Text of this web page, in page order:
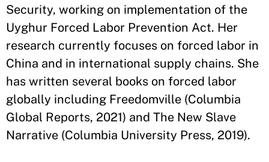
Security, working on implementation of the
Uyghur Forced Labor Prevention Act. Her
research currently focuses on forced labor in
China and in international supply chains. She
has written several books on forced labor
globally including Freedomville (Columbia
Global Reports, 2021) and The New Slave
Narrative (Columbia University Press, 2019).